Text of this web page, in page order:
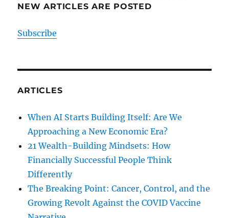
NEW ARTICLES ARE POSTED
Subscribe
ARTICLES
When AI Starts Building Itself: Are We
Approaching a New Economic Era?
21 Wealth-Building Mindsets: How
Financially Successful People Think
Differently
The Breaking Point: Cancer, Control, and the
Growing Revolt Against the COVID Vaccine